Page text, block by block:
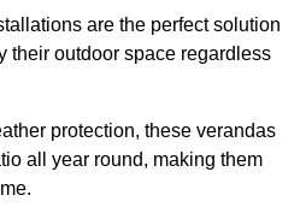
are the perfect solution
their outdoor space regardless
protection, these verandas
all year round, making them